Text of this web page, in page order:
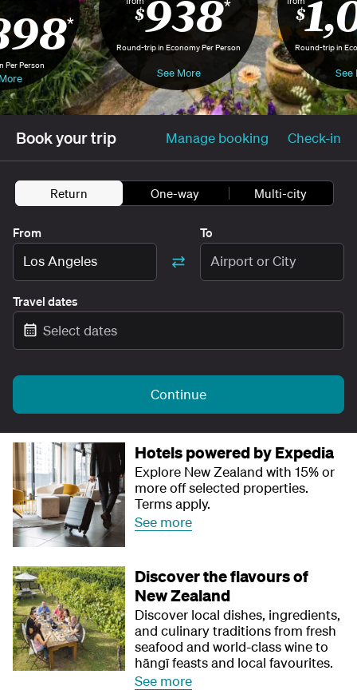
*
Per Person
$938*
Round-trip in Economy Per Person
See More
$
Round-trip in
See
Book your trip Manage booking Check-in
Return One-way Multi-city
From
Los Angeles
To
Airport or City
Travel dates
Select dates
Continue
Hotels powered by Expedia
Explore New Zealand with 15% or
more off selected properties.
Terms apply.
See more
Discover the flavours of
New Zealand
Discover local dishes, ingredients,
and culinary traditions from fresh
seafood and world-class wine to
hāngī feasts and local favourites.
See more